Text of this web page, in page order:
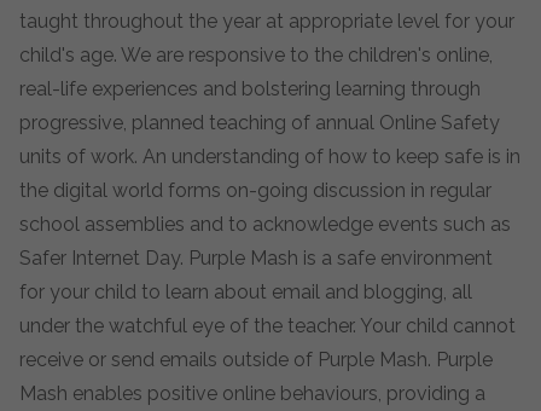
taught throughout the year at appropriate level for your
child's age. We are responsive to the children's online,
real-life experiences and bolstering learning through
progressive, planned teaching of annual Online Safety
units of work. An understanding of how to keep safe is in
the digital world forms on-going discussion in regular
school assemblies and to acknowledge events such as
Safer Internet Day. Purple Mash is a safe environment
for your child to learn about email and blogging, all
under the watchful eye of the teacher. Your child cannot
receive or send emails outside of Purple Mash. Purple
Mash enables positive online behaviours, providing a